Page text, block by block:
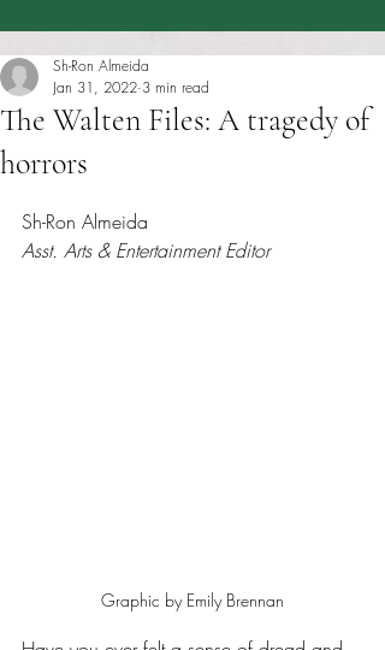
The Walten Files: A tragedy of
horrors
Sh-Ron Almeida
Jan 31, 2022 3 min read
Sh-Ron Almeida
Asst. Arts & Entertainment Editor
Graphic by Emily Brennan